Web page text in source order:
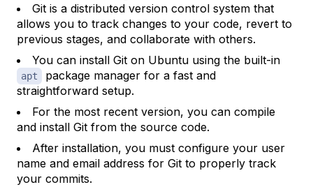
Git is a distributed version control system that
allows you to track changes to your code, revert to
previous stages, and collaborate with others.
You can install Git on Ubuntu using the built-in
apt
package manager for a fast and
straightforward setup.
For the most recent version, you can compile
and install Git from the source code.
After installation, you must configure your user
name and email address for Git to properly track
your commits.